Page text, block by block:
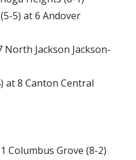
5) at 6 Andover
North Jackson Jackson-
at 8 Canton Central
Columbus Grove (8-2)